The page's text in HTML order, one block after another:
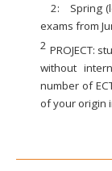
2:
Spring
exams from
2 PROJECT:
without
number of
of your origin